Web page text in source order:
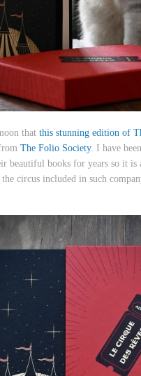
that this stunning edition of
The Folio Society. I have
beautiful books for years so it is
circus included in such